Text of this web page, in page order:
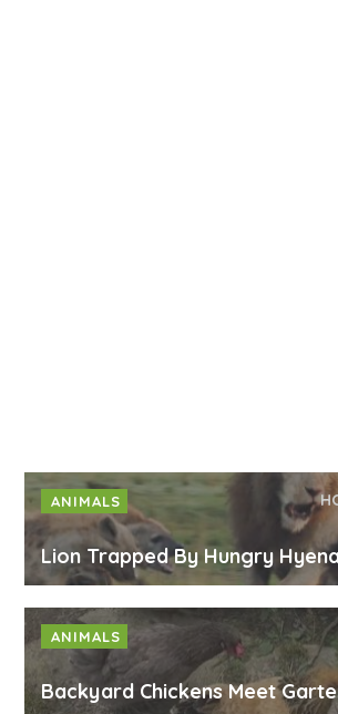
ANIMALS
Lion Trapped By Hungry
ANIMALS
Backyard Chickens Meet